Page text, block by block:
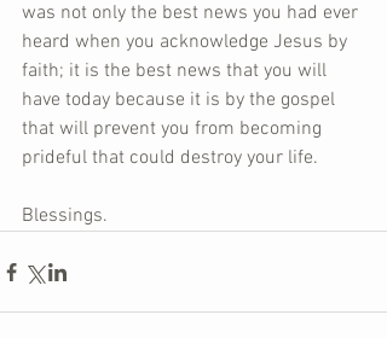
was not only the best news you had ever
heard when you acknowledge Jesus by
faith; it is the best news that you will
have today because it is by the gospel
that will prevent you from becoming
prideful that could destroy your life.
Blessings.